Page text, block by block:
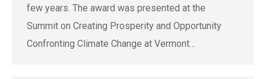
few years. The award was presented at the
Summit on Creating Prosperity and Opportunity
Confronting Climate Change at Vermont…